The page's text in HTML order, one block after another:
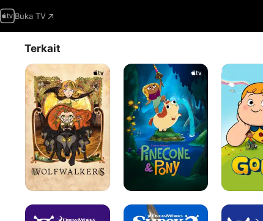
Buka TV
Terkait
Wolfwalkers
Pinecone
&
Pony
Goldie
Shrek
Shrek
Shrek